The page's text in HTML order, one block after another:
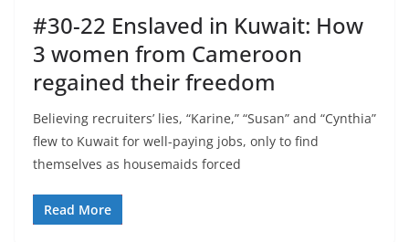
#30-22 Enslaved in Kuwait: How
3 women from Cameroon
regained their freedom
Believing recruiters’ lies, “Karine,” “Susan” and “Cynthia”
flew to Kuwait for well-paying jobs, only to find
themselves as housemaids forced
Read More